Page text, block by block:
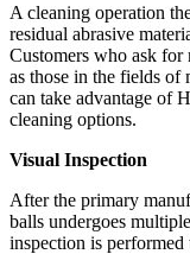
A cleaning operation
residual abrasive
Customers who ask for
as those in the fields of
can take advantage of
cleaning options.
Visual Inspection
After the primary
balls undergoes
inspection is performed